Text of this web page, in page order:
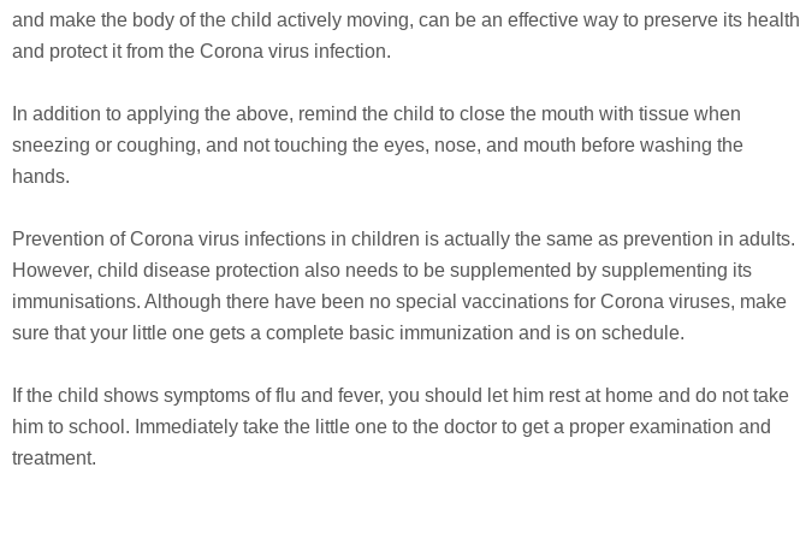
and make the body of the child actively moving, can be an effective way to preserve its health
and protect it from the Corona virus infection.
In addition to applying the above, remind the child to close the mouth with tissue when
sneezing or coughing, and not touching the eyes, nose, and mouth before washing the
hands.
Prevention of Corona virus infections in children is actually the same as prevention in adults.
However, child disease protection also needs to be supplemented by supplementing its
immunisations. Although there have been no special vaccinations for Corona viruses, make
sure that your little one gets a complete basic immunization and is on schedule.
If the child shows symptoms of flu and fever, you should let him rest at home and do not take
him to school. Immediately take the little one to the doctor to get a proper examination and
treatment.